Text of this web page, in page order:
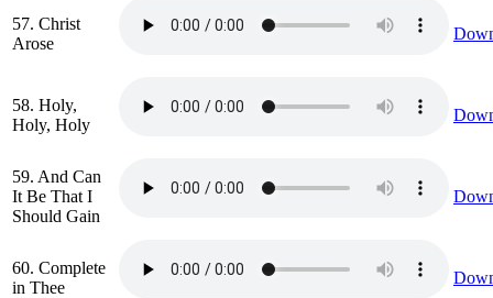
57. Christ
Arose
58. Holy,
Holy, Holy
59. And Can
It Be That I
Should Gain
60. Complete
in Thee